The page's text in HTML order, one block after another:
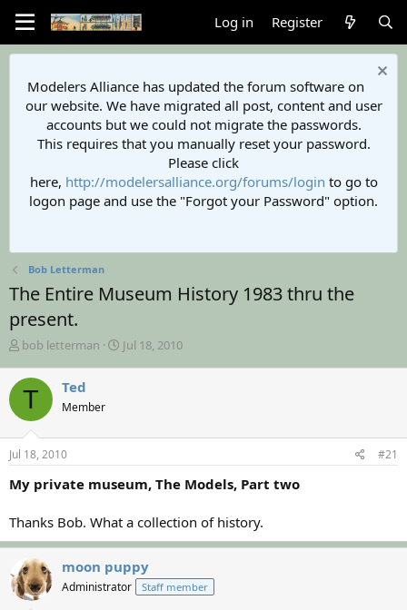
Log in Register
Modelers Alliance has updated the forum software on
our website. We have migrated all post, content and user
accounts but we could not migrate the passwords.
This requires that you manually reset your password.
Please click
here, http://modelersalliance.org/forums/login to go to
logon page and use the "Forgot your Password" option.
Bob Letterman
The Entire Museum History 1983 thru the
present.
T
r
e
d
s
t
r
e
r
bob letterman
S
a
Jul 18, 2010
T Ted
Member
Jul 18, 2010 #21
My private museum, The Models, Part two
Thanks Bob. What a collection of history.
moon puppy
Administrator Staff member